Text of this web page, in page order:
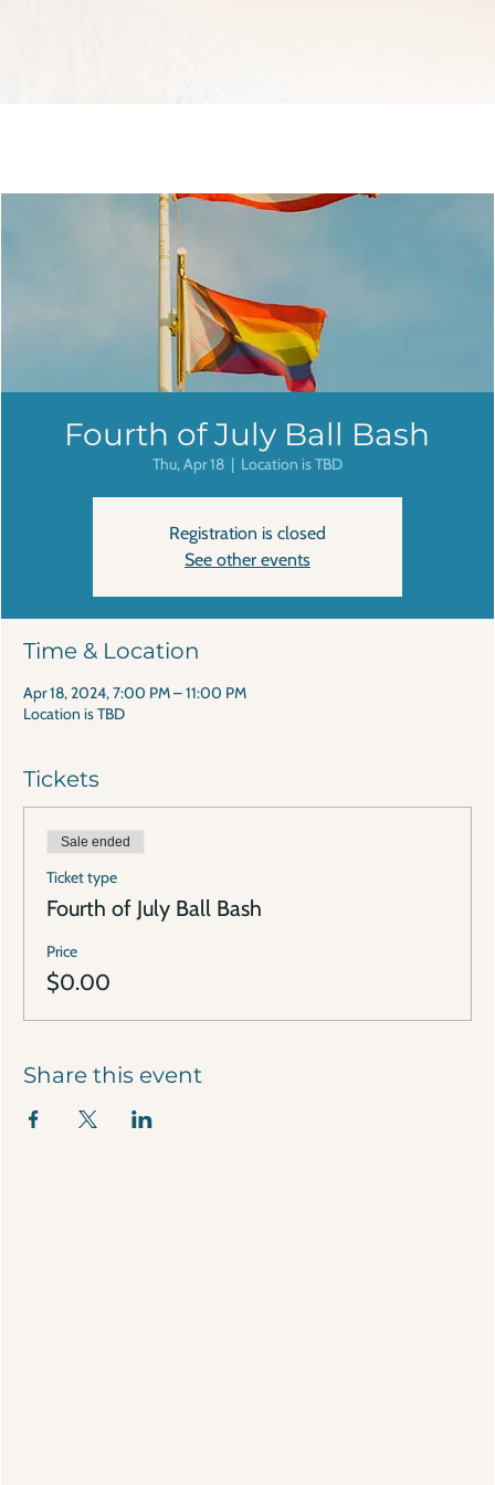
Fourth of July Ball Bash
Thu, Apr 18
  |
Location is TBD
Registration is closed
See other events
Time & Location
Apr 18, 2024, 7:00 PM – 11:00 PM
Location is TBD
Tickets
Sale ended
Ticket type
Fourth of July Ball Bash
Price
$0.00
Share this event